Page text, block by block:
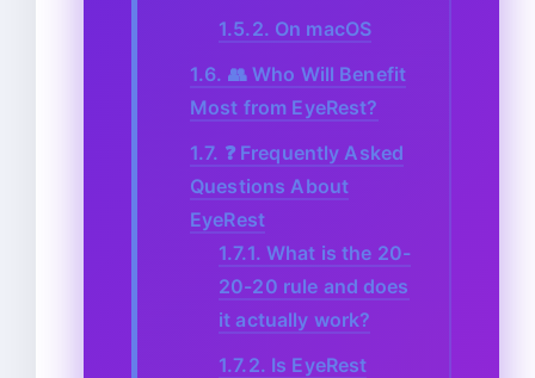
1.5.2. On macOS
1.6. 👥 Who Will Benefit
Most from EyeRest?
1.7. ❓ Frequently Asked
Questions About
EyeRest
1.7.1. What is the 20-
20-20 rule and does
it actually work?
1.7.2. Is EyeRest